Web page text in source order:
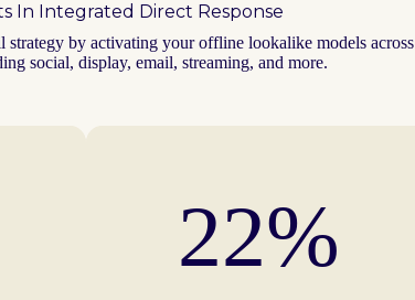
In Integrated Direct Response
strategy by activating your offline lookalike models across
social, display, email, streaming, and more.
22%